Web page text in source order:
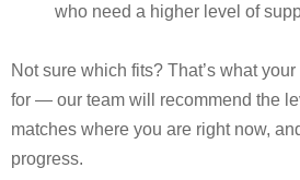
who need a higher level of
Not sure which fits? That’s what
for — our team will recommend the
matches where you are right now,
progress.